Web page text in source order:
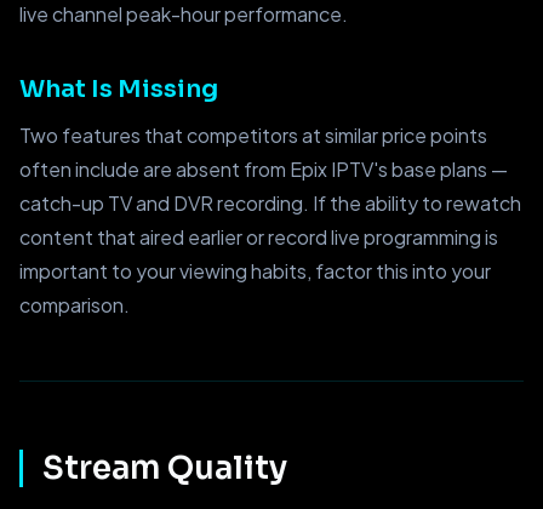
live channel peak-hour performance.
What Is Missing
Two features that competitors at similar price points
often include are absent from Epix IPTV's base plans —
catch-up TV and DVR recording. If the ability to rewatch
content that aired earlier or record live programming is
important to your viewing habits, factor this into your
comparison.
Stream Quality